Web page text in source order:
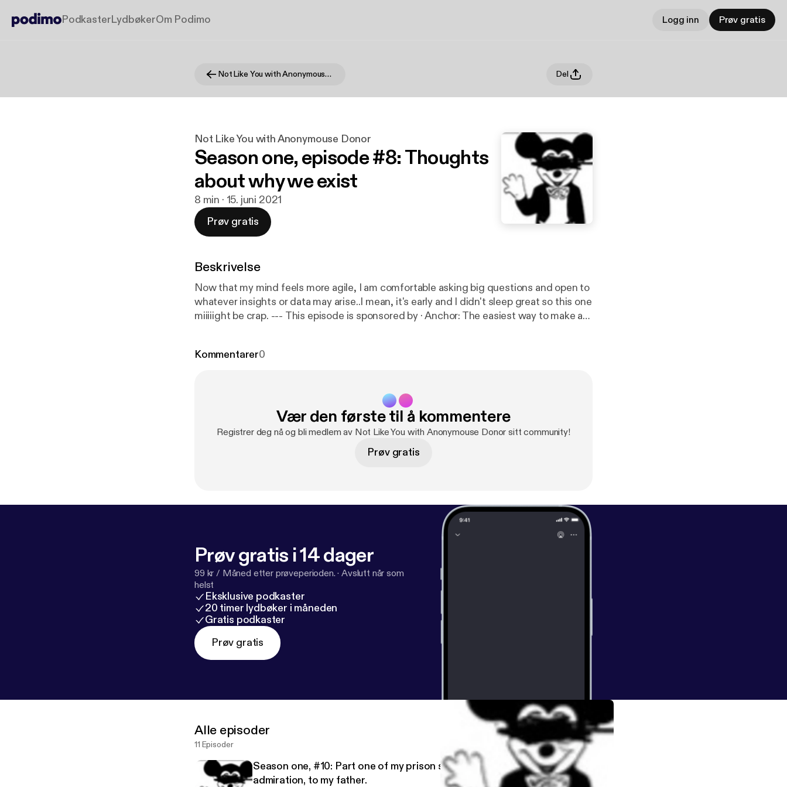
PodkasterLydbøkerOm Podimo Logg inn Prøv gratis
Not Like You with Anonymouse Donor Del
Not Like You with Anonymouse Donor
Season one, episode #8: Thoughts
about why we exist
8 min · 15. juni 2021
Prøv gratis
Beskrivelse
Now that my mind feels more agile, I am comfortable asking big questions and open to
whatever insights or data may arise..I mean, it's early and I didn't sleep great so this one
miiiiight be crap. --- This episode is sponsored by · Anchor: The easiest way to make a
Kommentarer0
Vær den første til å kommentere
Registrer deg nå og bli medlem av Not Like You with Anonymouse Donor sitt community!
Prøv gratis
Prøv gratis i 14 dager
99 kr / Måned etter prøveperioden. ·Avslutt når som
helst
Eksklusive podkaster
20 timer lydbøker i måneden
Gratis podkaster
Prøv gratis
Alle episoder
11 Episoder
Season one, #10: Part one of my prison story- dedicated, with love and
admiration, to my father.